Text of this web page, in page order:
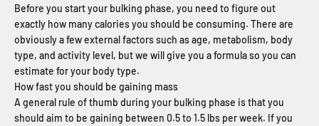
Before you start your bulking phase, you need to figure out
exactly how many calories you should be consuming. There are
obviously a few external factors such as age, metabolism, body
type, and activity level, but we will give you a formula so you can
estimate for your body type.
How fast you should be gaining mass
A general rule of thumb during your bulking phase is that you
should aim to be gaining between 0.5 to 1.5 lbs per week. If you